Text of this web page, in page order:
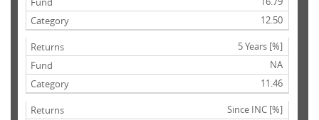
12.50
5 Years [%]
NA
11.46
Since INC [%]